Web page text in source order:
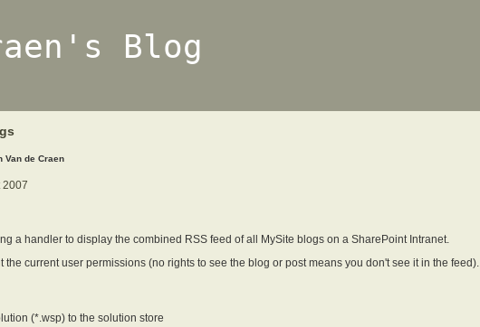
Blog
Van de Craen
2007
a handler to display the combined RSS feed of all MySite blogs on a SharePoint Intranet.
the current user permissions (no rights to see the blog or post means you don't see it in the feed).
(*.wsp) to the solution store